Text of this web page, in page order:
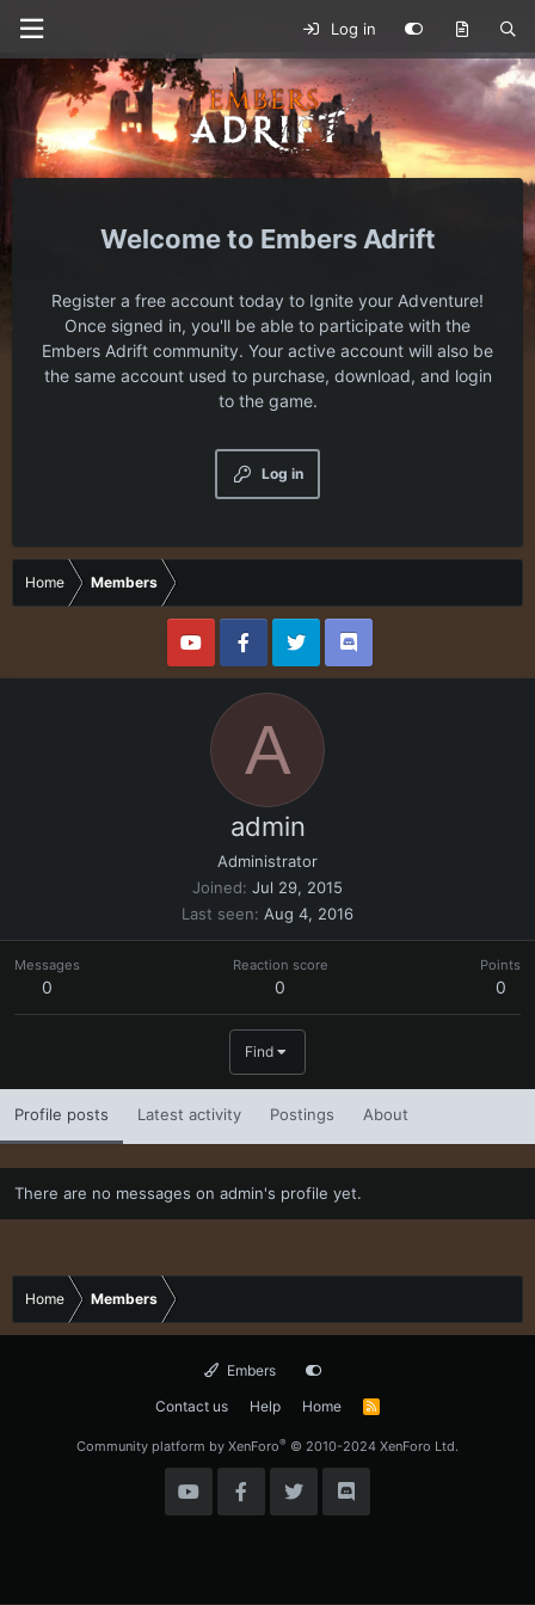
Log in
Embers Adrift
Register a free account today to Ignite your Adventure!
Once signed in, you'll be able to participate with the
Embers Adrift community. Your active account will also be
the same account used to purchase, download, and login
to the game.
Log in
Home Members
A
admin
Administrator
Joined Jul 29, 2015
Last seen
Aug 4, 2016
Messages
0
Reaction score
0
Points
0
Find
Profile posts Latest activity Postings About
There are no messages on admin's profile yet.
Home Members
Embers
Contact us
Help Home
R
Community platform by XenForo® © 2010-2024 XenForo Ltd.